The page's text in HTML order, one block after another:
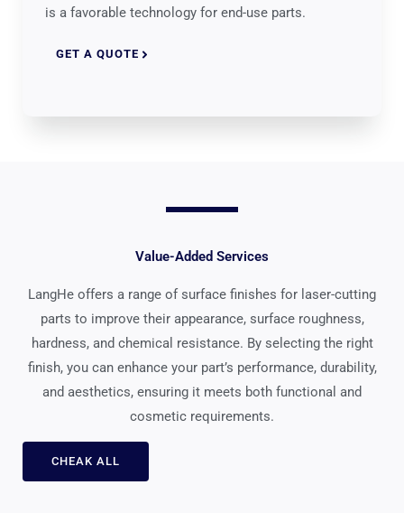
is a favorable technology for end-use parts.
GET A QUOTE
Value-Added Services
LangHe offers a range of surface finishes for laser-cutting
parts to improve their appearance, surface roughness,
hardness, and chemical resistance. By selecting the right
finish, you can enhance your part’s performance, durability,
and aesthetics, ensuring it meets both functional and
cosmetic requirements.
CHEAK ALL